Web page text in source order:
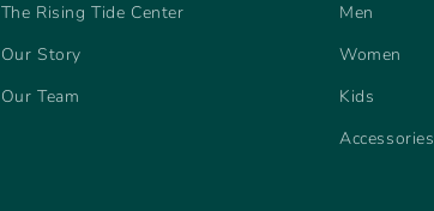
The Rising Tide Center
Our Story
Our Team
Men
Women
Kids
Accessories